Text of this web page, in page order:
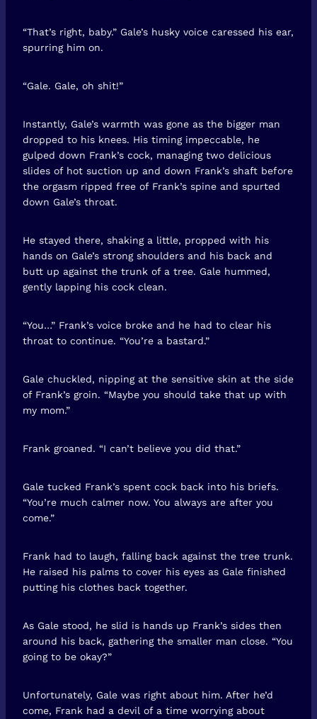
“That’s right, baby.” Gale’s husky voice caressed his ear,
spurring him on.
“Gale. Gale, oh shit!”
Instantly, Gale’s warmth was gone as the bigger man
dropped to his knees. His timing impeccable, he
gulped down Frank’s cock, managing two delicious
slides of hot suction up and down Frank’s shaft before
the orgasm ripped free of Frank’s spine and spurted
down Gale’s throat.
He stayed there, shaking a little, propped with his
hands on Gale’s strong shoulders and his back and
butt up against the trunk of a tree. Gale hummed,
gently lapping his cock clean.
“You…” Frank’s voice broke and he had to clear his
throat to continue. “You’re a bastard.”
Gale chuckled, nipping at the sensitive skin at the side
of Frank’s groin. “Maybe you should take that up with
my mom.”
Frank groaned. “I can’t believe you did that.”
Gale tucked Frank’s spent cock back into his briefs.
“You’re much calmer now. You always are after you
come.”
Frank had to laugh, falling back against the tree trunk.
He raised his palms to cover his eyes as Gale finished
putting his clothes back together.
As Gale stood, he slid is hands up Frank’s sides then
around his back, gathering the smaller man close. “You
going to be okay?”
Unfortunately, Gale was right about him. After he’d
come, Frank had a devil of a time worrying about